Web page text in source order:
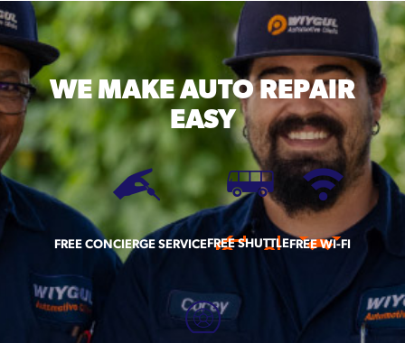
WE MAKEAUTO REPAIR
EASY
FREE CONCIERGE SERVICEFREE SHUTTLEFREE WI-FI